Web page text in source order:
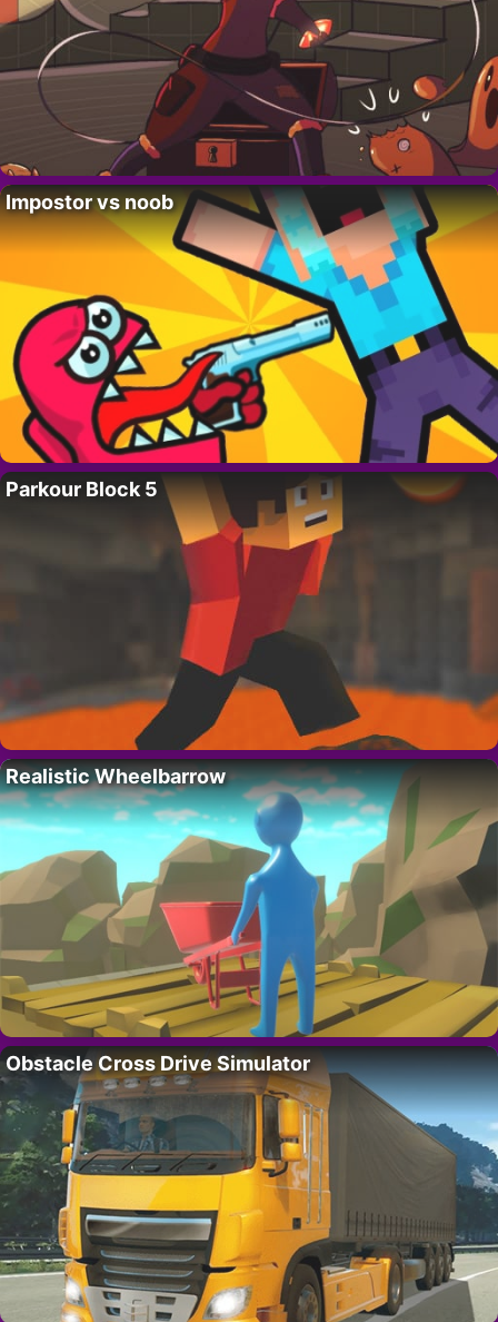
Impostor vs noob
Parkour Block 5
Realistic Wheelbarrow
Obstacle Cross Drive Simulator